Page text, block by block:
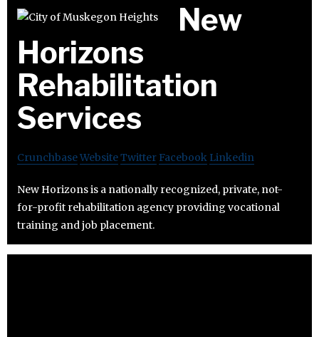
New
Horizons
Rehabilitation
Services
CrunchbaseWebsiteTwitter Facebook Linkedin
New Horizons is a nationally recognized, private, not-
for-profit rehabilitation agency providing vocational
training and job placement.